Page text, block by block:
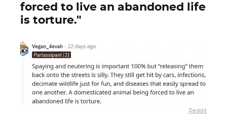
forced to live an abandoned life
is torture."
Reddit